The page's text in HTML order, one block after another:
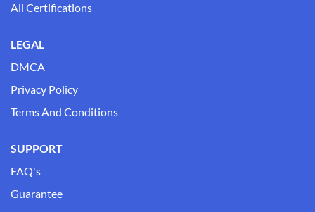
All Certifications
LEGAL
DMCA
Privacy Policy
Terms And Conditions
SUPPORT
FAQ's
Guarantee